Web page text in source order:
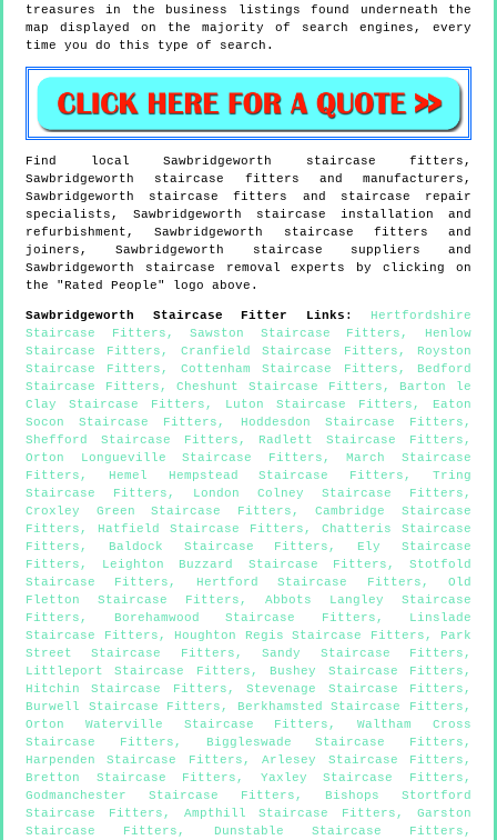
treasures in the business listings found underneath the
map displayed on the majority of search engines, every
time you do this type of search.
Find local Sawbridgeworth staircase fitters,
Sawbridgeworth staircase fitters and manufacturers,
Sawbridgeworth staircase fitters and staircase repair
specialists, Sawbridgeworth staircase installation and
refurbishment,Sawbridgeworth
staircase fitters and
joiners,Sawbridgeworth
staircase suppliers and
Sawbridgeworth staircase removal experts by clicking on
the "Rated People" logo above.
Sawbridgeworth Staircase Fitter Links : Hertfordshire
Staircase Fitters ,Sawston Staircase Fitters , Henlow
Staircase Fitters , Cranfield Staircase Fitters , Royston
Staircase Fitters , Cottenham Staircase Fitters , Bedford
Staircase Fitters ,Cheshunt Staircase Fitters , Barton le
Clay Staircase Fitters , Luton Staircase Fitters , Eaton
Socon Staircase Fitters , Hoddesdon Staircase Fitters ,
Shefford Staircase Fitters , Radlett Staircase Fitters ,
Orton Longueville Staircase Fitters ,March Staircase
Fitters , Hemel Hempstead Staircase Fitters ,Tring
Staircase Fitters , London Colney Staircase Fitters ,
Croxley Green Staircase Fitters ,Cambridge Staircase
Fitters , Hatfield Staircase Fitters , Chatteris Staircase
Fitters , Baldock Staircase Fitters , Ely Staircase
Fitters , Leighton Buzzard Staircase Fitters ,Stotfold
Staircase Fitters , Hertford Staircase Fitters ,Old
Fletton Staircase Fitters , Abbots Langley Staircase
Fitters , Borehamwood Staircase Fitters , Linslade
Staircase Fitters , Houghton Regis Staircase Fitters , Park
Street Staircase Fitters ,Sandy Staircase Fitters ,
Littleport Staircase Fitters , Bushey Staircase Fitters ,
Hitchin Staircase Fitters ,Stevenage Staircase Fitters ,
Burwell Staircase Fitters , Berkhamsted Staircase Fitters ,
Orton Waterville Staircase Fitters ,Waltham Cross
Staircase Fitters , Biggleswade Staircase Fitters ,
Harpenden Staircase Fitters ,Arlesey Staircase Fitters ,
Bretton Staircase Fitters , Yaxley Staircase Fitters ,
Godmanchester Staircase Fitters , Bishops Stortford
Staircase Fitters , Ampthill Staircase Fitters ,Garston
Staircase Fitters , Dunstable Staircase Fitters ,